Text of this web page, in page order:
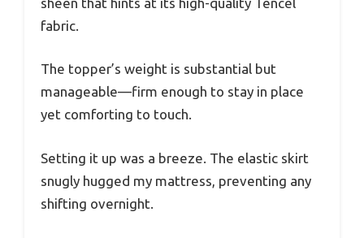
fabric.
The topper’s weight is substantial but
manageable—firm enough to stay in place
yet comforting to touch.
Setting it up was a breeze. The elastic skirt
snugly hugged my mattress, preventing any
shifting overnight.